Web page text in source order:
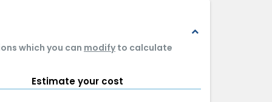
expand_less
which you can modifyto calculate
Estimate your cost